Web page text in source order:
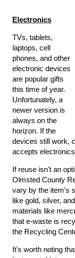
Electronics
TVs, tablets,
laptops, cell
phones, and other
electronic devices
are popular gifts
this time of year.
Unfortunately, a
newer version is
always on the
horizon. If the
devices still work,
accepts
If reuse isn't an
Olmsted County
vary by the item's
like gold, silver,
materials like
that e-waste is
the Recycling
It's worth noting